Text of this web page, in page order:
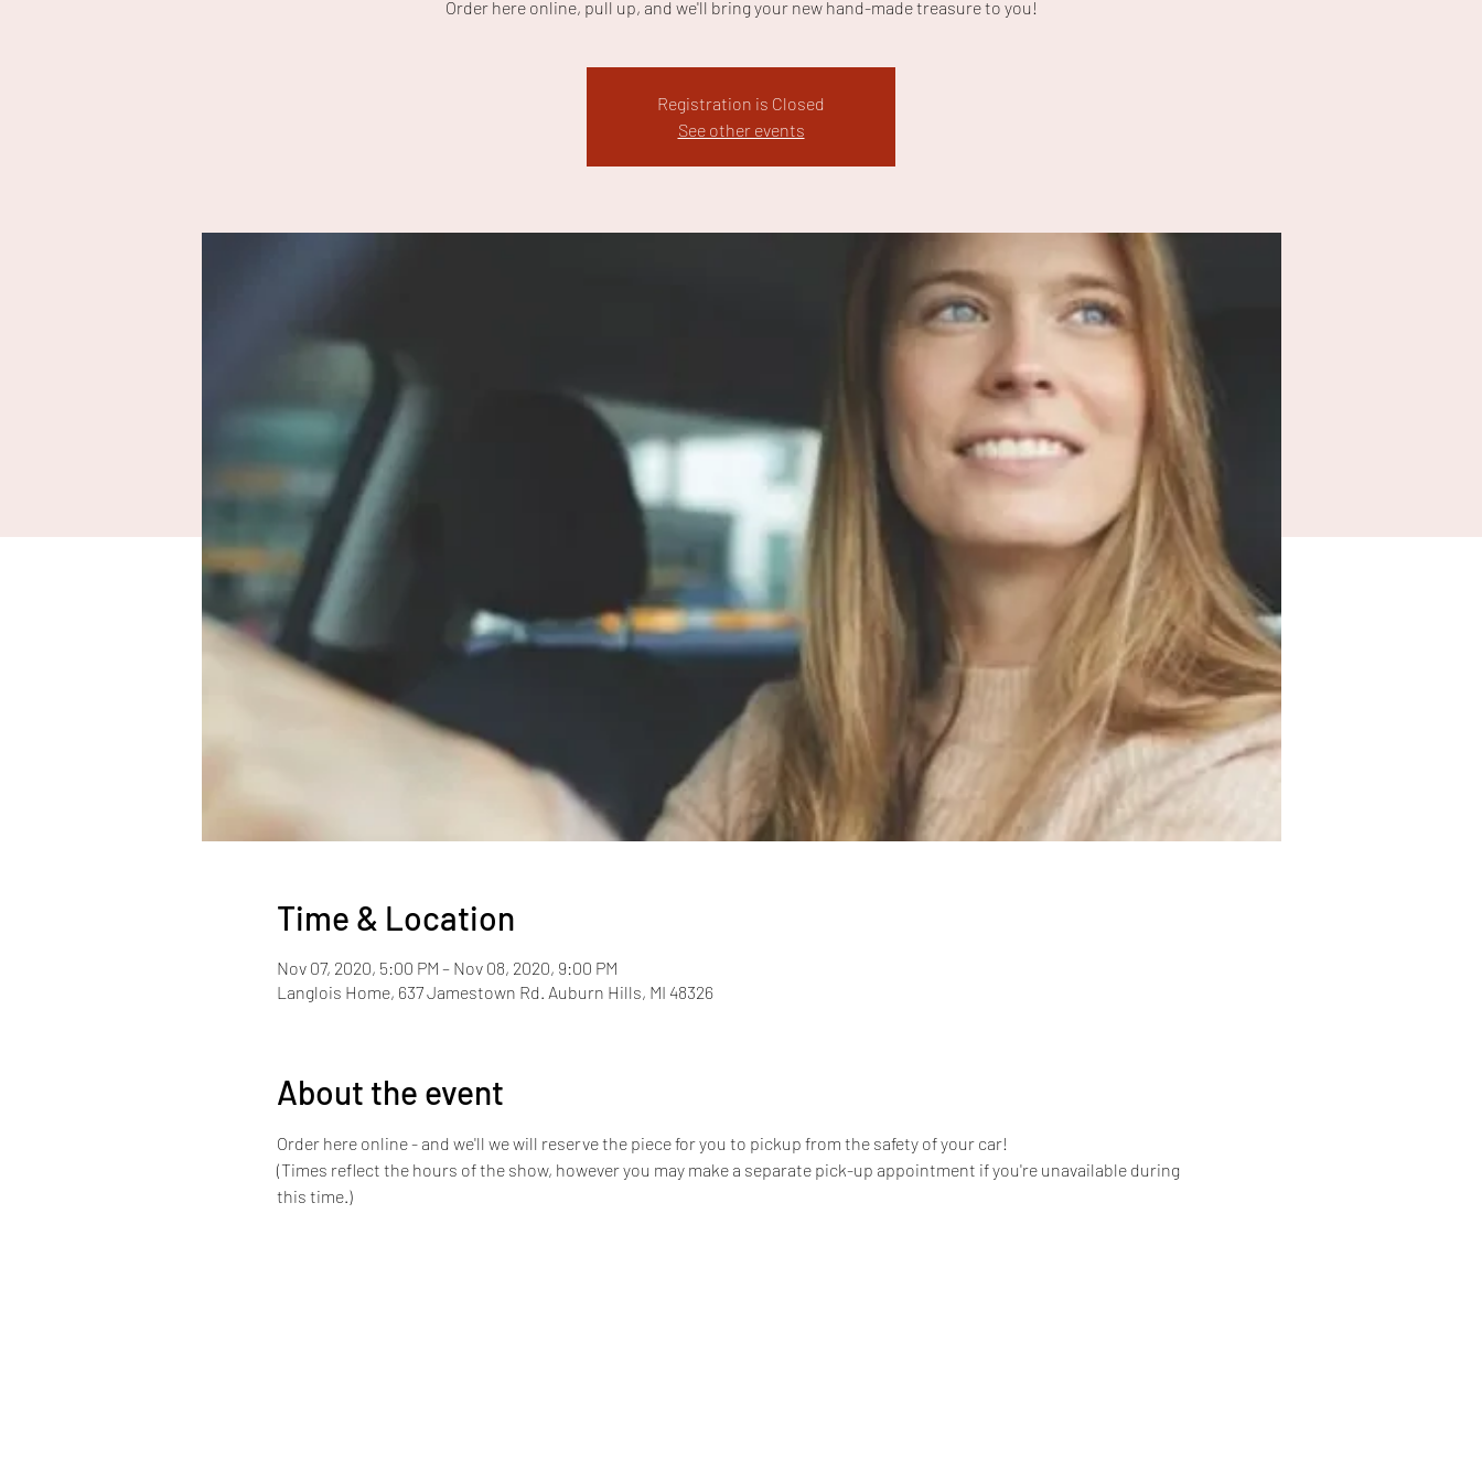
Order here online, pull up, and we'll bring your new hand-made treasure to you!
Registration is Closed
See other events
Time & Location
Nov 07, 2020, 5:00 PM – Nov 08, 2020, 9:00 PM
Langlois Home, 637 Jamestown Rd. Auburn Hills, MI 48326
About the event
Order here online - and we'll we will reserve the piece for you to pickup from the safety of your car!
(Times reflect the hours of the show, however you may make a separate pick-up appointment if you're unavailable during
this time.)